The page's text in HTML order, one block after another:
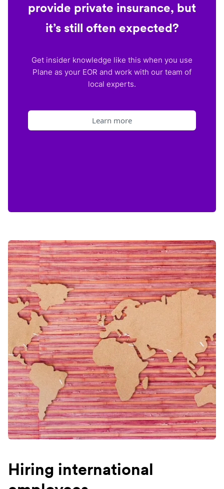
provide private insurance, but
it’s still often expected?
Get insider knowledge like this when you use
Plane as your EOR and work with our team of
local experts.
Learn more
Hiring international